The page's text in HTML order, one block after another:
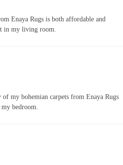
Enaya Rugs is both affordable and
in my living room.
of my bohemian carpets from Enaya Rugs
bedroom.